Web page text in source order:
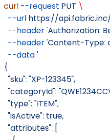
curl --request PUT \
  --url
https://
  --header
'Authorization:
  --header
'Content-Type:
  --data
'
{
  "sku": "XP-123345",
"categoryId":
  "type": "ITEM",
  "isActive": true,
  "attributes": [